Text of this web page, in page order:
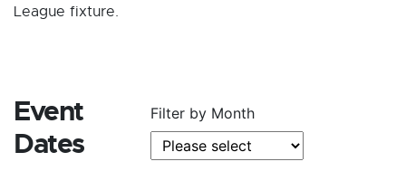
League fixture.
Event
Dates
Filter by Month